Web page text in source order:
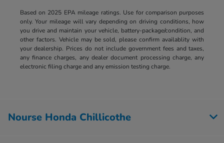
Based on 2025 EPA mileage ratings. Use for comparison purposes
only. Your mileage will vary depending on driving conditions, how
you drive and maintain your vehicle, battery-package/condition, and
other factors. Vehicle may be sold, please confirm availablity with
your dealership. Prices do not include government fees and taxes,
any finance charges, any dealer document processing charge, any
electronic filing charge and any emission testing charge.
Nourse Honda Chillicothe